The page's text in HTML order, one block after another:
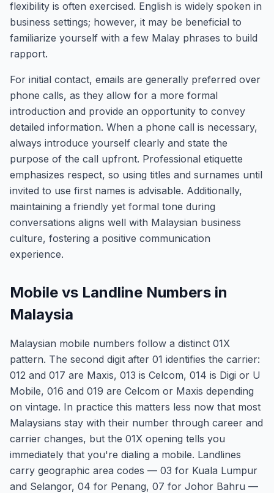
flexibility is often exercised. English is widely spoken in
business settings; however, it may be beneficial to
familiarize yourself with a few Malay phrases to build
rapport.
For initial contact, emails are generally preferred over
phone calls, as they allow for a more formal
introduction and provide an opportunity to convey
detailed information. When a phone call is necessary,
always introduce yourself clearly and state the
purpose of the call upfront. Professional etiquette
emphasizes respect, so using titles and surnames until
invited to use first names is advisable. Additionally,
maintaining a friendly yet formal tone during
conversations aligns well with Malaysian business
culture, fostering a positive communication
experience.
Mobile vs Landline Numbers in
Malaysia
Malaysian mobile numbers follow a distinct 01X
pattern. The second digit after 01 identifies the carrier:
012 and 017 are Maxis, 013 is Celcom, 014 is Digi or U
Mobile, 016 and 019 are Celcom or Maxis depending
on vintage. In practice this matters less now that most
Malaysians stay with their number through career and
carrier changes, but the 01X opening tells you
immediately that you're dialing a mobile. Landlines
carry geographic area codes — 03 for Kuala Lumpur
and Selangor, 04 for Penang, 07 for Johor Bahru —